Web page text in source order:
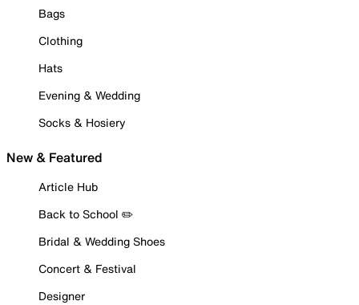
Bags
Clothing
Hats
Evening & Wedding
Socks & Hosiery
New & Featured
Article Hub
Back to School ✏️
Bridal & Wedding Shoes
Concert & Festival
Designer